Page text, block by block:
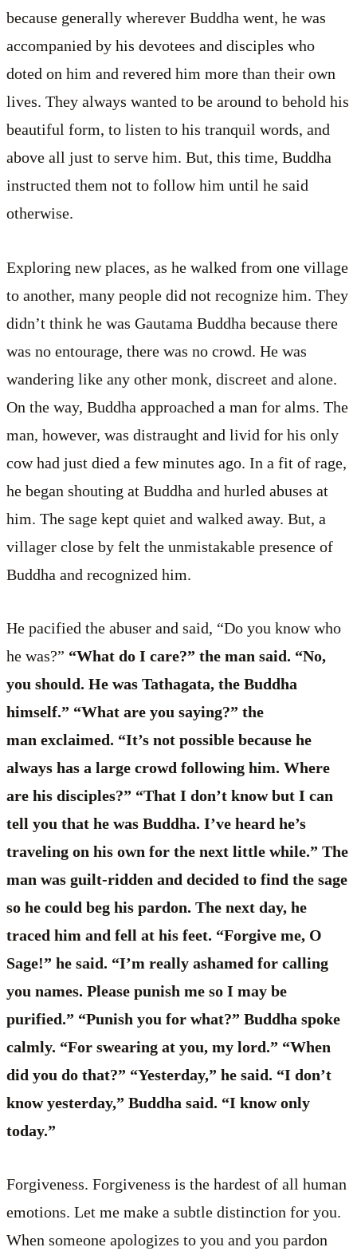
because generally wherever Buddha went, he was
accompanied by his devotees and disciples who
doted on him and revered him more than their own
lives. They always wanted to be around to behold his
beautiful form, to listen to his tranquil words, and
above all just to serve him. But, this time, Buddha
instructed them not to follow him until he said
otherwise.
Exploring new places, as he walked from one village
to another, many people did not recognize him. They
didn’t think he was Gautama Buddha because there
was no entourage, there was no crowd. He was
wandering like any other monk, discreet and alone.
On the way, Buddha approached a man for alms. The
man, however, was distraught and livid for his only
cow had just died a few minutes ago. In a fit of rage,
he began shouting at Buddha and hurled abuses at
him. The sage kept quiet and walked away. But, a
villager close by felt the unmistakable presence of
Buddha and recognized him.
He pacified the abuser and said, “Do you know who
he was?” “What do I care?” the man said. “No,
you should. He was Tathagata, the Buddha
himself.” “What are you saying?” the
man exclaimed. “It’s not possible because he
always has a large crowd following him. Where
are his disciples?” “That I don’t know but I can
tell you that he was Buddha. I’ve heard he’s
traveling on his own for the next little while.” The
man was guilt-ridden and decided to find the sage
so he could beg his pardon. The next day, he
traced him and fell at his feet. “Forgive me, O
Sage!” he said. “I’m really ashamed for calling
you names. Please punish me so I may be
purified.” “Punish you for what?” Buddha spoke
calmly. “For swearing at you, my lord.” “When
did you do that?” “Yesterday,” he said. “I don’t
know yesterday,” Buddha said. “I know only
today.”
Forgiveness. Forgiveness is the hardest of all human
emotions. Let me make a subtle distinction for you.
When someone apologizes to you and you pardon